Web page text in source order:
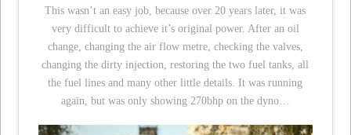
This wasn’t an easy job, because over 20 years later, it was
very difficult to achieve it’s original power. After an oil
change, changing the air flow metre, checking the valves,
changing the dirty injection, restoring the two fuel tanks, all
the fuel lines and many other little details. It was running
again, but was only showing 270bhp on the dyno…